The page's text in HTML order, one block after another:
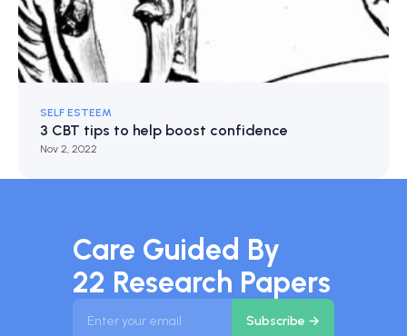
SELF ESTEEM
3 CBT tips to help boost confidence
Nov 2, 2022
Care Guided By
22 Research Papers